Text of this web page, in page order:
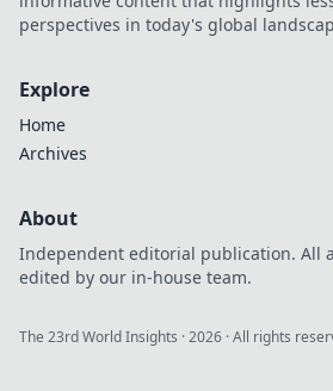
perspectives in today's global
Explore
Home
Archives
About
Independent editorial publication. All
edited by our in-house team.
The 23rd World Insights ·2026 · All rights